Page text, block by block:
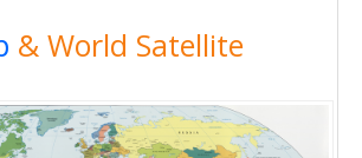
& World Satellite